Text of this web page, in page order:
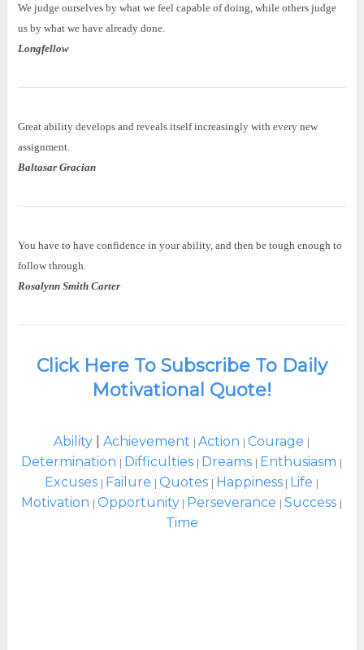
We judge ourselves by what we feel capable of doing, while others judge
us by what we have already done.
Longfellow
Great ability develops and reveals itself increasingly with every new
assignment.
Baltasar Gracian
You have to have confidence in your ability, and then be tough enough to
follow through.
Rosalynn Smith Carter
Click Here To Subscribe To Daily
Motivational Quote!
Ability |Achievement |Action |Courage |
Determination | Difficulties | Dreams | Enthusiasm |
Excuses | Failure |Quotes | Happiness | Life |
Motivation |Opportunity | Perseverance |Success |
Time